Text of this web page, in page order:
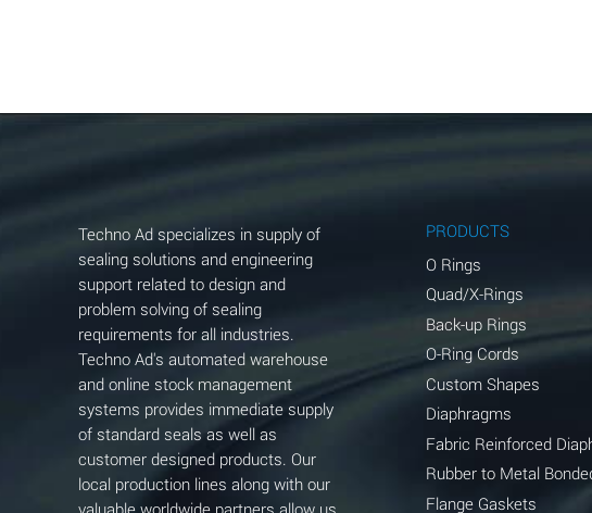
Aluminum Fluoride (Aqueous)
Aluminum Sulfate (Aqueous)
Ammonia Anhydrous
Ammonia Gas (cold)
Ammonia Gas (hot)
Ammonium Carbonate (Aqueous)
Ammonium Chloride (Aqueous)
Techno Ad specializes in supply of
sealing solutions and engineering
support related to design and
problem solving of sealing
requirements for all industries.
Techno Ad's automated warehouse
and online stock management
systems provides immediate supply
of standard seals as well as
customer designed products. Our
local production lines along with our
valuable worldwide partners allow us
PRODUCTS
O Rings
Quad/X-Rings
Back-up Rings
O-Ring Cords
Custom Shapes
Diaphragms
Fabric Reinforced
Rubber to Metal
Flange Gaskets